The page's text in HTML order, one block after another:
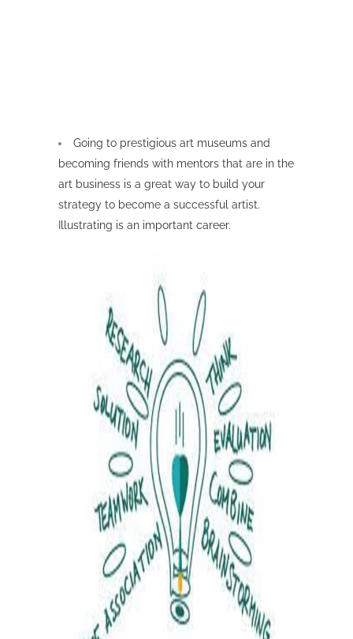
Going to prestigious art museums and
becoming friends with mentors that are in the
art business is a great way to build your
strategy to become a successful artist.
Illustrating is an important career.